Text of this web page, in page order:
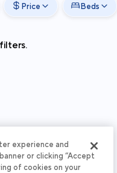
Price Beds
experience and
or clicking “Accept
of cookies on your